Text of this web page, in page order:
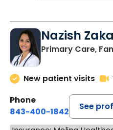
Nazish
Primary Care,
New patient visits
Phone
843-400-1842
See